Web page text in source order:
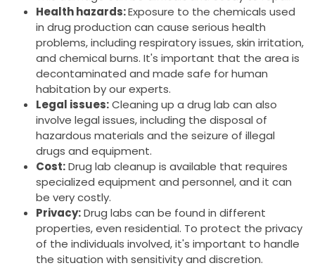
Health hazards:Exposure to the chemicals used
in drug production can cause serious health
problems, including respiratory issues, skin irritation,
and chemical burns. It's important that the area is
decontaminated and made safe for human
habitation by our experts.
Legal issues:Cleaning up a drug lab can also
involve legal issues, including the disposal of
hazardous materials and the seizure of illegal
drugs and equipment.
Cost:Drug lab cleanup is available that requires
specialized equipment and personnel, and it can
be very costly.
Privacy:Drug labs can be found in different
properties, even residential. To protect the privacy
of the individuals involved, it's important to handle
the situation with sensitivity and discretion.